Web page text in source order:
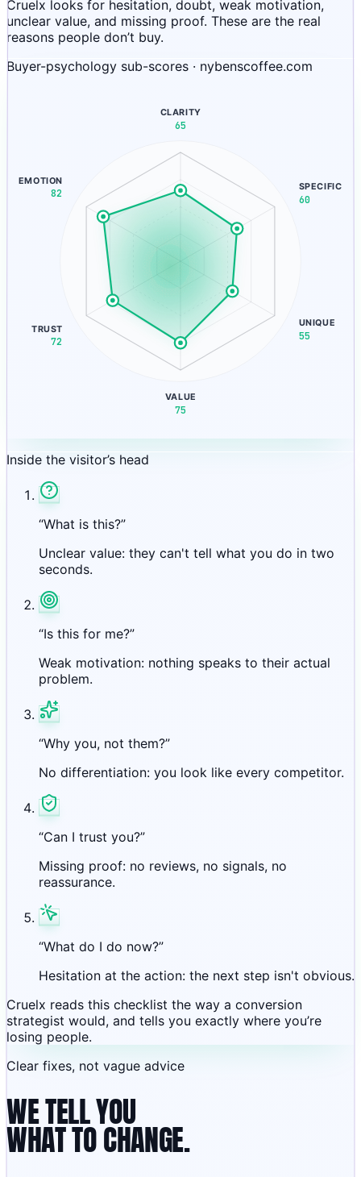
Cruelx looks for hesitation, doubt, weak motivation,
unclear value, and missing proof. These are the real
reasons people don’t buy.
Buyer-psychology sub-scores · nybenscoffee.com
CLARITY
65
SPECIFIC
60
UNIQUE
55
VALUE
75
TRUST
72
EMOTION
82
Inside the visitor’s head
“What is this?”
Unclear value: they can't tell what you do in two
seconds.
“Is this for me?”
Weak motivation: nothing speaks to their actual
problem.
“Why you, not them?”
No differentiation: you look like every competitor.
“Can I trust you?”
Missing proof: no reviews, no signals, no
reassurance.
“What do I do now?”
Hesitation at the action: the next step isn't obvious.
Cruelx reads this checklist the way a conversion
strategist would, and tells you exactly where you’re
losing people.
Clear fixes, not vague advice
WE TELL YOU
WHAT TO CHANGE.